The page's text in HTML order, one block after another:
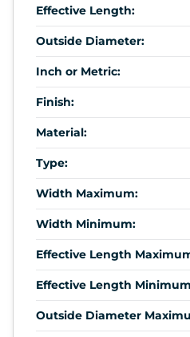
Effective Length:
Outside Diameter:
Inch or Metric:
Finish:
Material:
Type:
Width Maximum:
Width Minimum:
Effective Length
Effective Length
Outside Diameter